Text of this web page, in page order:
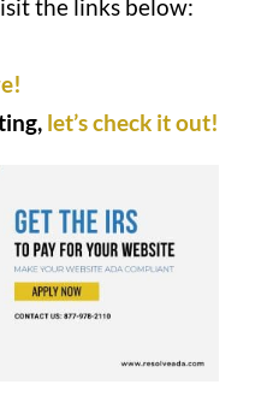
the links below:
let’s check it out!